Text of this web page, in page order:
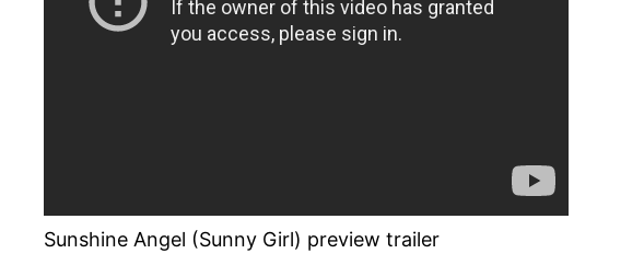
Sunshine Angel (Sunny Girl) preview trailer